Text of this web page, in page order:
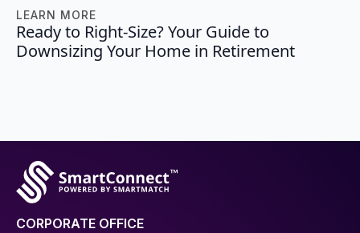
LEARN MORE
Ready to Right-Size? Your Guide to
Downsizing Your Home in Retirement
CORPORATE OFFICE